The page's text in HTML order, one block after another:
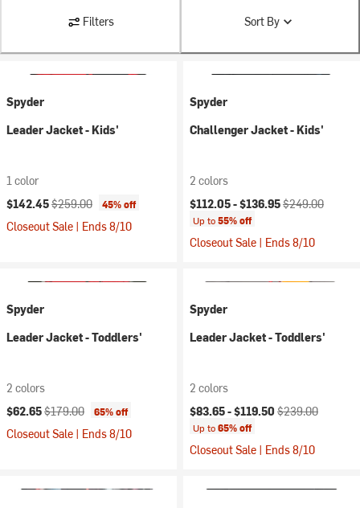
Filters Sort By
Spyder
Leader Jacket - Kids'
1 color
Current price:
$142.45Original price:
$259.00 45% off
Closeout Sale | Ends 8/10
Spyder
Challenger Jacket - Kids'
2 colors
Current price:
$112.05 -$136.95Original price:
$249.00
Up to55% off
Closeout Sale | Ends 8/10
Spyder
Leader Jacket - Toddlers'
2 colors
Current price:
$62.65Original price:
$179.00 65% off
Closeout Sale | Ends 8/10
Spyder
Leader Jacket - Toddlers'
2 colors
Current price:
$83.65 -$119.50 Original price:
$239.00
Up to65% off
Closeout Sale | Ends 8/10